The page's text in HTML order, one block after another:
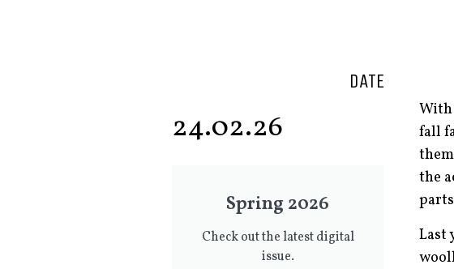
DATE
24.02.26
Spring 2026
Check out the latest digital
issue.
With
fall
the
Last